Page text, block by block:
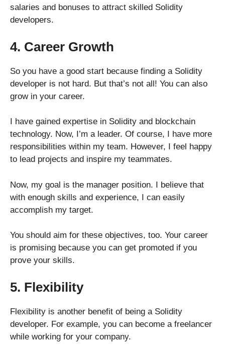
salaries and bonuses to attract skilled Solidity
developers.
4. Career Growth
So you have a good start because finding a Solidity
developer is not hard. But that’s not all! You can also
grow in your career.
I have gained expertise in Solidity and blockchain
technology. Now, I’m a leader. Of course, I have more
responsibilities within my team. However, I feel happy
to lead projects and inspire my teammates.
Now, my goal is the manager position. I believe that
with enough skills and experience, I can easily
accomplish my target.
You should aim for these objectives, too. Your career
is promising because you can get promoted if you
prove your skills.
5. Flexibility
Flexibility is another benefit of being a Solidity
developer. For example, you can become a freelancer
while working for your company.